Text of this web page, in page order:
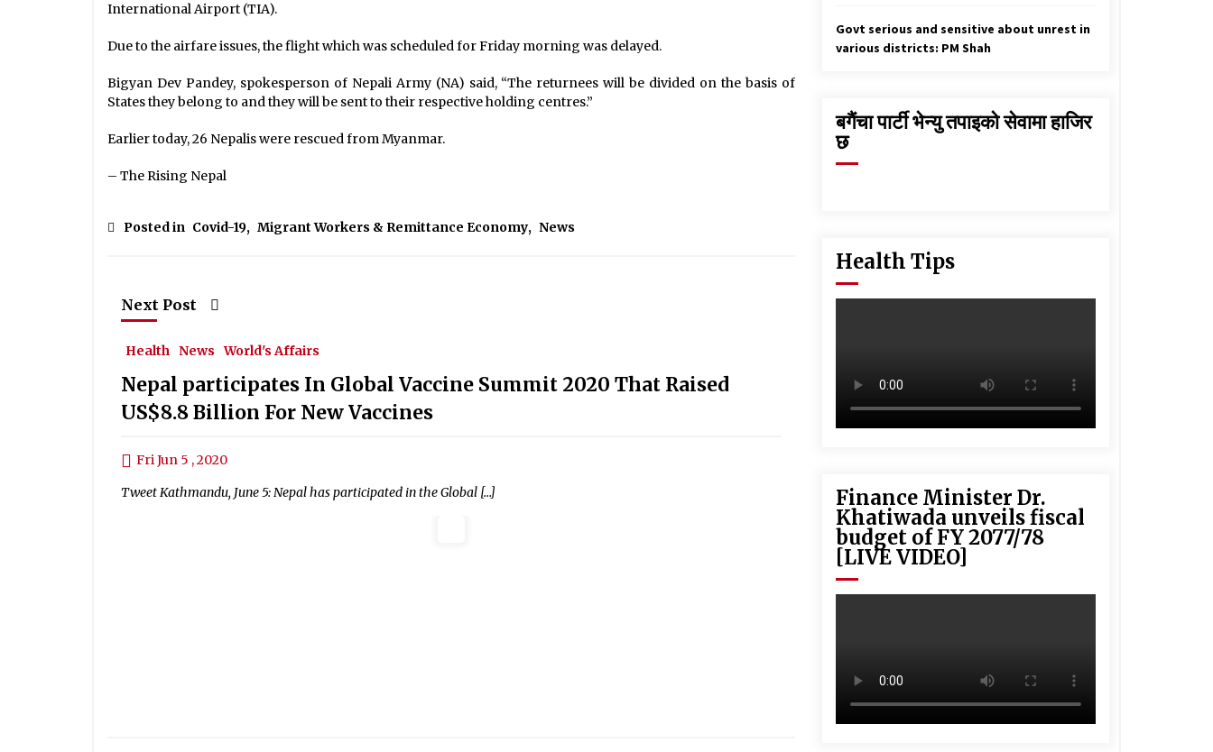
International Airport (TIA).
Due to the airfare issues, the flight which was scheduled for Friday morning was delayed.
Bigyan Dev Pandey, spokesperson of Nepali Army (NA) said, “The returnees will be divided on the basis of
States they belong to and they will be sent to their respective holding centres.”
Earlier today, 26 Nepalis were rescued from Myanmar.
– The Rising Nepal
Posted in Covid-19, Migrant Workers & Remittance Economy, News
Next Post
Health News World's Affairs
Nepal participates In Global Vaccine Summit 2020 That Raised
US$8.8 Billion For New Vaccines
Fri Jun 5 , 2020
Tweet Kathmandu, June 5: Nepal has participated in the Global […]
Govt serious and sensitive about unrest in
various districts: PM Shah
बगैंचा पार्टी भेन्यु तपाइकाे सेवामा हाजिर
छ
Health Tips
Finance Minister Dr.
Khatiwada unveils fiscal
budget of FY 2077/78
[LIVE VIDEO]